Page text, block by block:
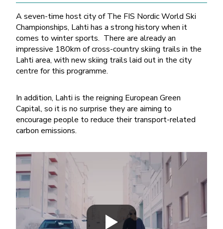
A seven-time host city of The FIS Nordic World Ski
Championships, Lahti has a strong history when it
comes to winter sports. There are already an
impressive 180km of cross-country skiing trails in the
Lahti area, with new skiing trails laid out in the city
centre for this programme.
In addition, Lahti is the reigning European Green
Capital, so it is no surprise they are aiming to
encourage people to reduce their transport-related
carbon emissions.